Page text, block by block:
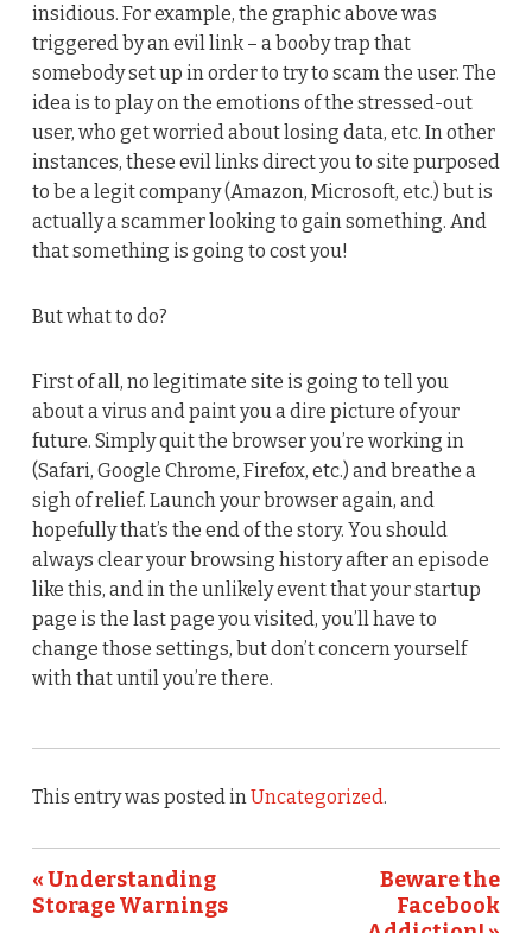
insidious. For example, the graphic above was
triggered by an evil link – a booby trap that
somebody set up in order to try to scam the user. The
idea is to play on the emotions of the stressed-out
user, who get worried about losing data, etc. In other
instances, these evil links direct you to site purposed
to be a legit company (Amazon, Microsoft, etc.) but is
actually a scammer looking to gain something. And
that something is going to cost you!
But what to do?
First of all, no legitimate site is going to tell you
about a virus and paint you a dire picture of your
future. Simply quit the browser you’re working in
(Safari, Google Chrome, Firefox, etc.) and breathe a
sigh of relief. Launch your browser again, and
hopefully that’s the end of the story. You should
always clear your browsing history after an episode
like this, and in the unlikely event that your startup
page is the last page you visited, you’ll have to
change those settings, but don’t concern yourself
with that until you’re there.
This entry was posted inUncategorized.
« Understanding
Storage Warnings
Beware the
Facebook